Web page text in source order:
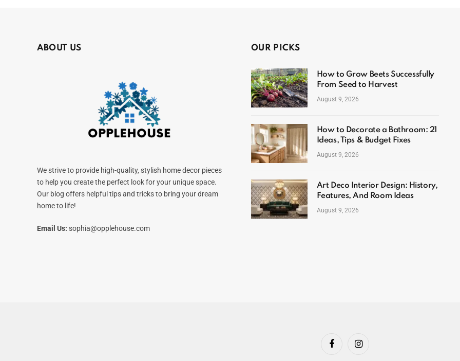
ABOUT US
We strive to provide high-quality, stylish home decor pieces
to help you create the perfect look for your unique space.
Our blog offers helpful tips and tricks to bring your dream
home to life!
Email Us: sophia@opplehouse.com
OUR PICKS
How to Grow Beets Successfully
From Seed to Harvest
August 9, 2026
How to Decorate a Bathroom: 21
Ideas, Tips & Budget Fixes
August 9, 2026
Art Deco Interior Design: History,
Features, And Room Ideas
August 9, 2026
FacebookInstagram